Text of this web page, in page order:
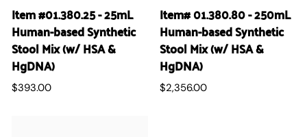
Item #01.380.25 - 25mL
Human-based Synthetic
Stool Mix (w/ HSA &
HgDNA)
$393.00
Item# 01.380.80 - 250mL
Human-based Synthetic
Stool Mix (w/ HSA &
HgDNA)
$2,356.00